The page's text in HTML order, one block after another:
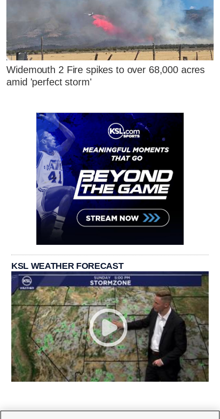
Widemouth 2 Fire spikes to over 68,000 acres
amid 'perfect storm'
KSL WEATHER FORECAST